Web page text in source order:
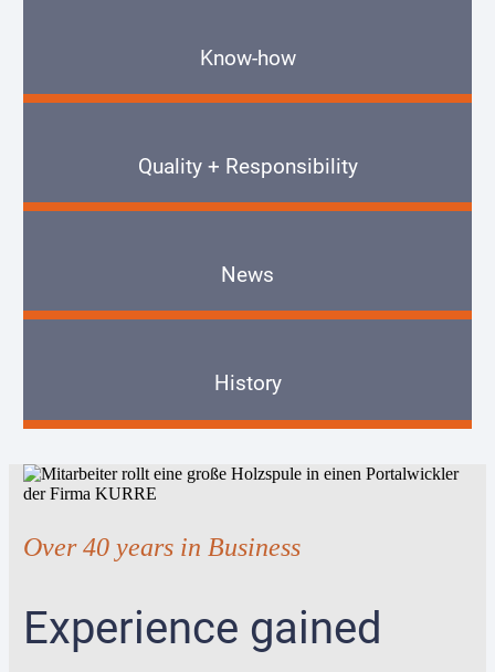
Know-how
Quality + Responsibility
News
History
Over 40 years in Business
Experience gained